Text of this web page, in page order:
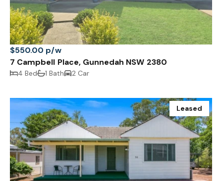
$550.00 p/w
7 Campbell Place, Gunnedah NSW 2380
4 Bed 1 Bath 2 Car
Leased